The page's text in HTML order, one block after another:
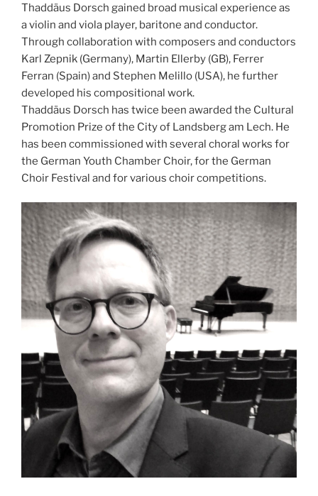
Thaddäus Dorsch gained broad musical experience as
a violin and viola player, baritone and conductor.
Through collaboration with composers and conductors
Karl Zepnik (Germany), Martin Ellerby (GB), Ferrer
Ferran (Spain) and Stephen Melillo (USA), he further
developed his compositional work.
Thaddäus Dorsch has twice been awarded the Cultural
Promotion Prize of the City of Landsberg am Lech. He
has been commissioned with several choral works for
the German Youth Chamber Choir, for the German
Choir Festival and for various choir competitions.